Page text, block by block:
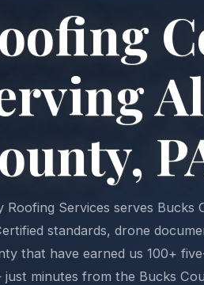
Roofing Services serves
standards, drone
that have earned us 100+
minutes from the Bucks